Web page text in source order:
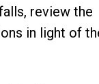
review the
in light of